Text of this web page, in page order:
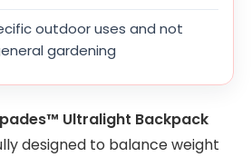
outdoor uses and not
gardening
Ultralight Backpack
designed to balance weight